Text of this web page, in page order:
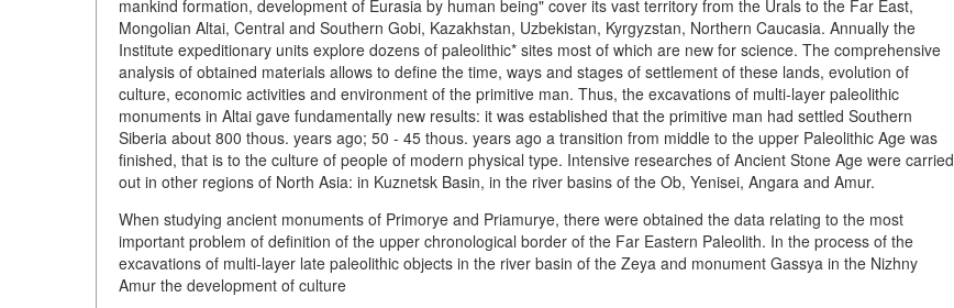
mankind formation, development of Eurasia by human being" cover its vast territory from the Urals to the Far East,
Mongolian Altai, Central and Southern Gobi, Kazakhstan, Uzbekistan, Kyrgyzstan, Northern Caucasia. Annually the
Institute expeditionary units explore dozens of paleolithic* sites most of which are new for science. The comprehensive
analysis of obtained materials allows to define the time, ways and stages of settlement of these lands, evolution of
culture, economic activities and environment of the primitive man. Thus, the excavations of multi-layer paleolithic
monuments in Altai gave fundamentally new results: it was established that the primitive man had settled Southern
Siberia about 800 thous. years ago; 50 - 45 thous. years ago a transition from middle to the upper Paleolithic Age was
finished, that is to the culture of people of modern physical type. Intensive researches of Ancient Stone Age were carried
out in other regions of North Asia: in Kuznetsk Basin, in the river basins of the Ob, Yenisei, Angara and Amur.
When studying ancient monuments of Primorye and Priamurye, there were obtained the data relating to the most
important problem of definition of the upper chronological border of the Far Eastern Paleolith. In the process of the
excavations of multi-layer late paleolithic objects in the river basin of the Zeya and monument Gassya in the Nizhny
Amur the development of culture